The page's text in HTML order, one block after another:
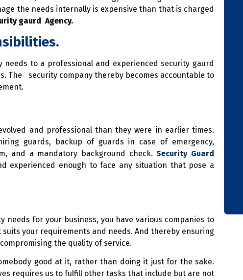
the needs internally is expensive than that is charged
gaurd Agency.
needs to a professional and experienced security gaurd
The security company thereby becomes accountable to
and professional than they were in earlier times.
guards, backup of guards in case of emergency,
and a mandatory background check.Security Guard
experienced enough to face any situation that pose a
needs for your business, you have various companies to
your requirements and needs. And thereby ensuring
the quality of service.
good at it, rather than doing it just for the sake.
requires us to fulfill other tasks that include but are not